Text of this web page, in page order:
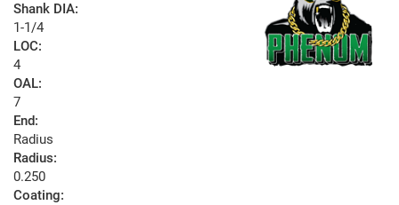
Shank DIA:
1-1/4
LOC:
4
OAL:
7
End:
Radius
Radius:
0.250
Coating: